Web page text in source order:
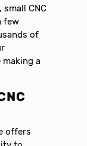
CNC
few
of
a
offers